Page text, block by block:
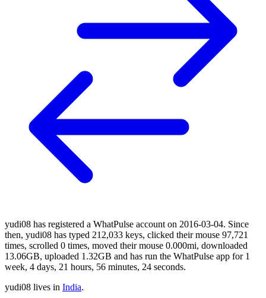
yudi08 has registered a WhatPulse account on 2016-03-04. Since
then, yudi08 has typed 212,033 keys, clicked their mouse 97,721
times, scrolled 0 times, moved their mouse 0.000mi, downloaded
13.06GB, uploaded 1.32GB and has run the WhatPulse app for 1
week, 4 days, 21 hours, 56 minutes, 24 seconds.
yudi08 lives in India.